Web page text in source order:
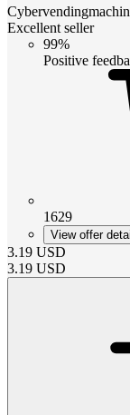
Excellent seller
99%
Positive
1629
View offer
3.19 USD
3.19 USD